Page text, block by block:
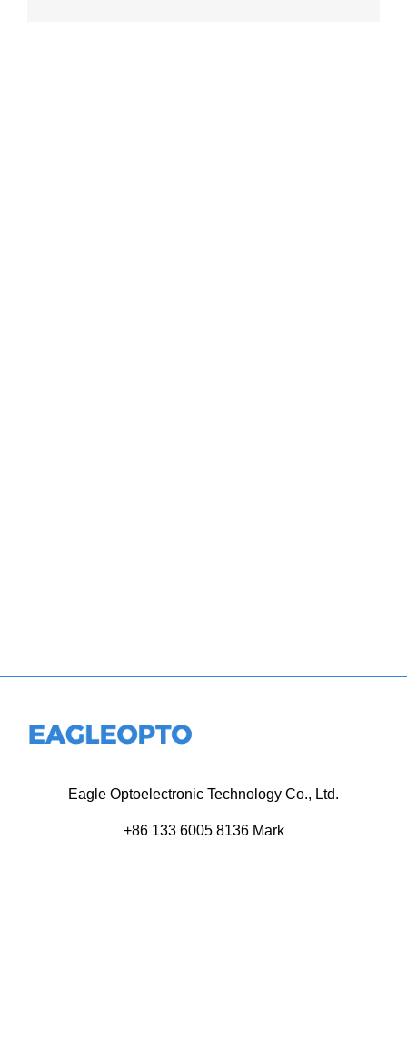
Eagle Optoelectronic Technology Co., Ltd.
+86 133 6005 8136 Mark